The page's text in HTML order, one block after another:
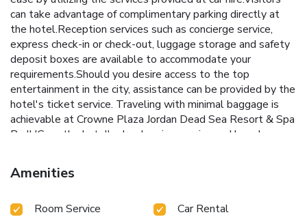
can take advantage of complimentary parking directly at
the hotel.Reception services such as concierge service,
express check-in or check-out, luggage storage and safety
deposit boxes are available to accommodate your
requirements.Should you desire access to the top
entertainment in the city, assistance can be provided by the
hotel's ticket service. Traveling with minimal baggage is
achievable at Crowne Plaza Jordan Dead Sea Resort & Spa
By IHG, as the hotel's dry cleaning service and laundry
like 24-hour room service, room service and daily
housekeeping contribute to making a perfect selection for
major issues! Simply visit convenience stores to acquire
Amenities
Room Service
Car Rental